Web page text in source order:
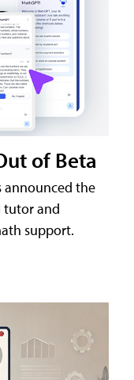
of Beta
announced the
tutor and
support.